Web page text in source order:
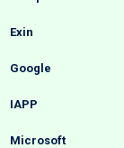
Exin
Google
IAPP
Microsoft